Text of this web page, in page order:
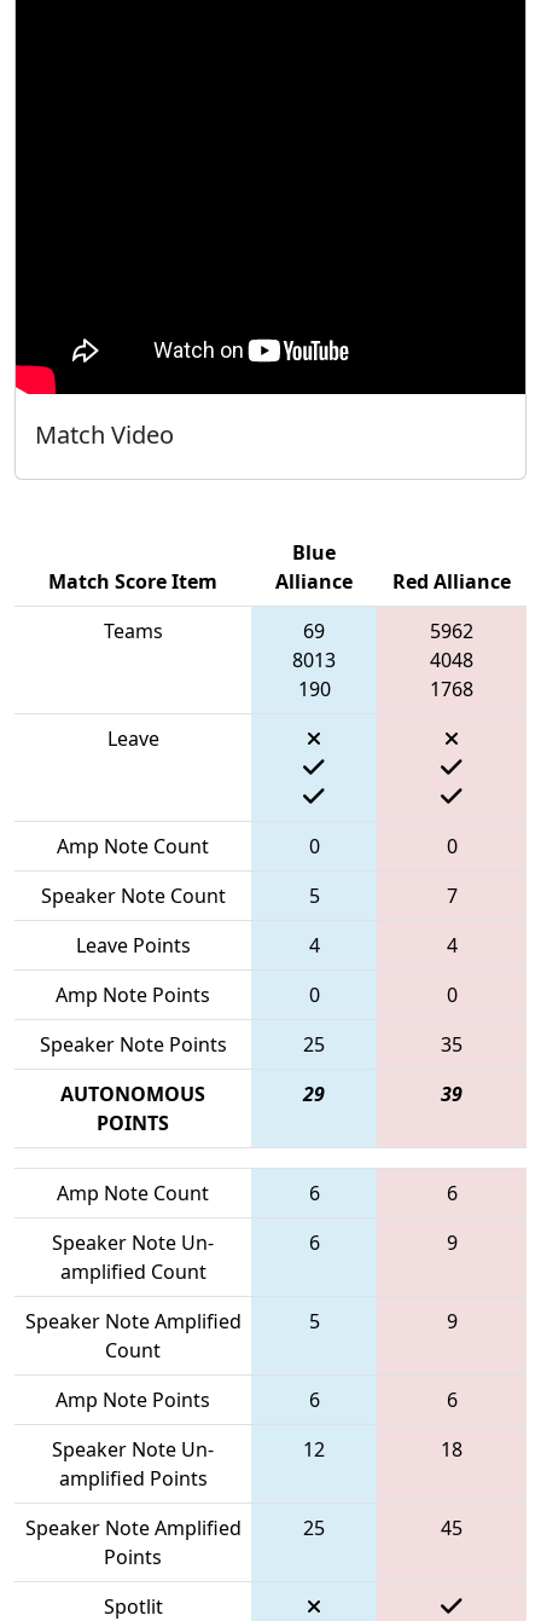
Match Video
Match Score Item
Blue
Alliance
Red Alliance
Teams
69
8013
190
5962
4048
1768
Leave
Amp Note Count 0
0
Speaker Note Count
5
7
Leave Points
4
4
Amp Note Points
0
0
Speaker Note Points
25
35
AUTONOMOUS
POINTS
29 39
Amp Note Count 6
6
Speaker Note Un-
amplified Count
6 9
Speaker Note Amplified
Count
5 9
Amp Note Points 6
6
Speaker Note Un-
amplified Points
12 18
Speaker Note Amplified
Points
25 45
Spotlit